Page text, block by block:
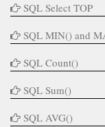
SQL Select TOP
SQL MIN() and
SQL Count()
SQL Sum()
SQL AVG()